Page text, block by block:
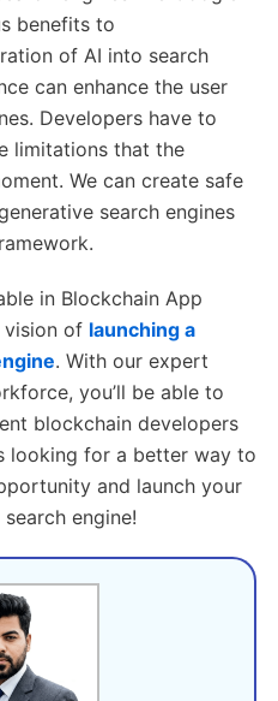
benefits to
of AI into search
can enhance the user
Developers have to
limitations that the
We can create safe
search engines
in Blockchain App
of launching a
. With our expert
you’ll be able to
blockchain developers
looking for a better way to
and launch your
engine!